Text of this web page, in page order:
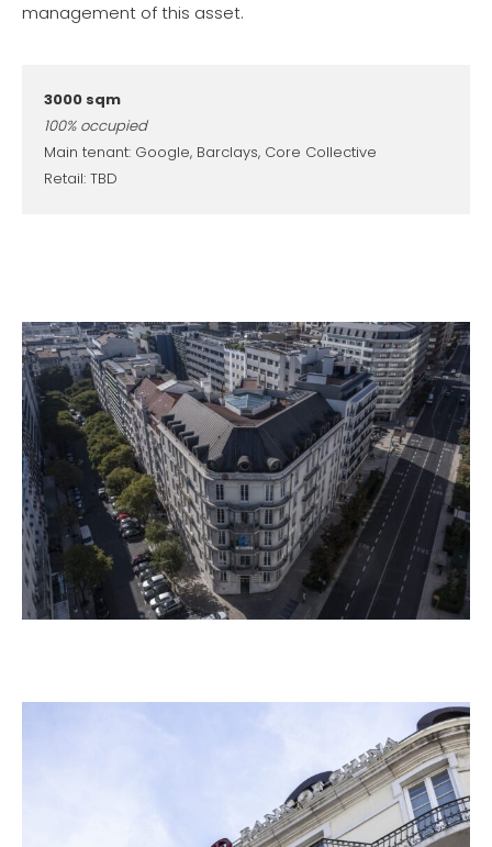
management of this asset.
3000 sqm
100% occupied
Main tenant: Google, Barclays, Core Collective
Retail: TBD